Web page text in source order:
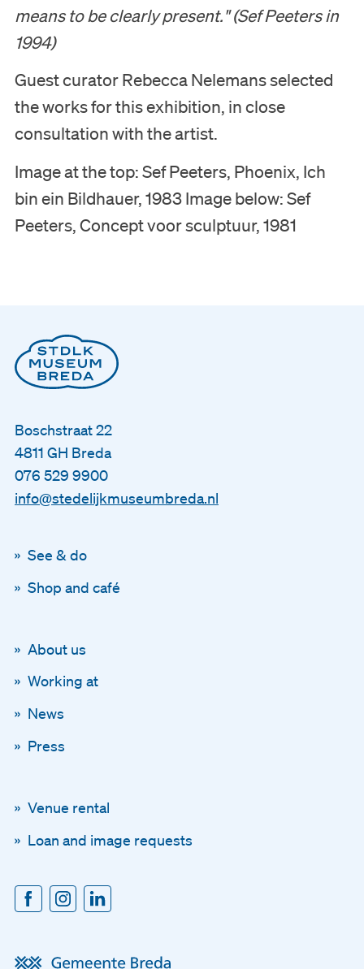
means to be clearly present." (Sef Peeters in
1994)
Guest curator Rebecca Nelemans selected
the works for this exhibition, in close
consultation with the artist.
Image at the top: Sef Peeters, Phoenix, Ich
bin ein Bildhauer, 1983 Image below: Sef
Peeters, Concept voor sculptuur, 1981
Boschstraat 22
4811 GH Breda
076 529 9900
info@stedelijkmuseumbreda.nl
See & do
Shop and café
About us
Working at
News
Press
Venue rental
Loan and image requests